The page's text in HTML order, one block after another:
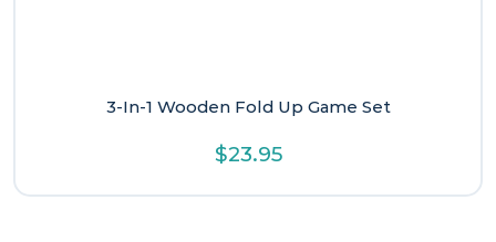
3-In-1 Wooden Fold Up Game Set
$23.95